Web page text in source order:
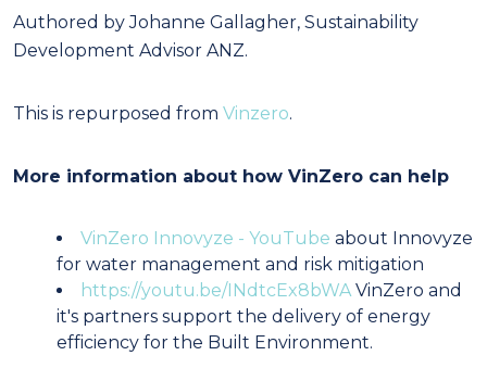
Authored by Johanne Gallagher, Sustainability
Development Advisor ANZ.
This is repurposed from Vinzero.
More information about how VinZero can help
VinZero Innovyze - YouTube about Innovyze
for water management and risk mitigation
https://youtu.be/INdtcEx8bWAVinZero and
it's partners support the delivery of energy
efficiency for the Built Environment.